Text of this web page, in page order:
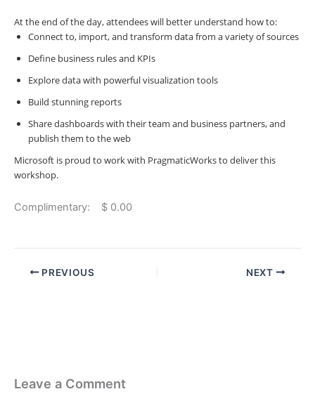
At the end of the day, attendees will better understand how to:
Connect to, import, and transform data from a variety of sources
Define business rules and KPIs
Explore data with powerful visualization tools
Build stunning reports
Share dashboards with their team and business partners, and
publish them to the web
Microsoft is proud to work with PragmaticWorks to deliver this
workshop.
Complimentary: $ 0.00
PREVIOUS NEXT
Leave a Comment